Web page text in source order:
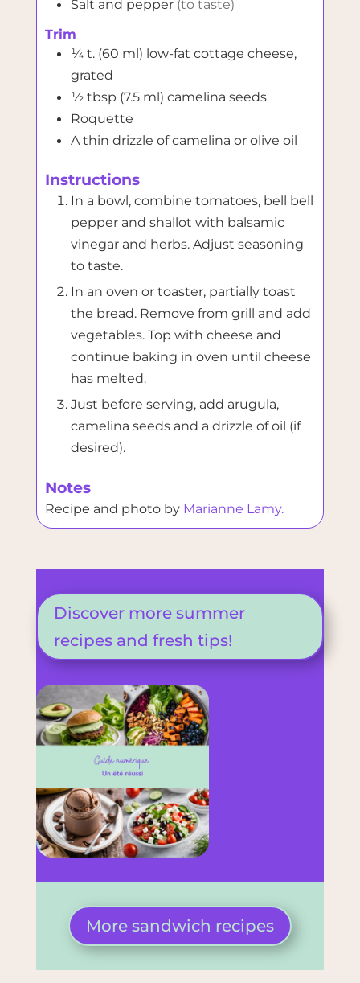
Salt and pepper (to taste)
Trim
¼ t. (60 ml) low-fat cottage cheese,
grated
½ tbsp (7.5 ml) camelina seeds
Roquette
A thin drizzle of camelina or olive oil
Instructions
In a bowl, combine tomatoes, bell bell
pepper and shallot with balsamic
vinegar and herbs. Adjust seasoning
to taste.
In an oven or toaster, partially toast
the bread. Remove from grill and add
vegetables. Top with cheese and
continue baking in oven until cheese
has melted.
Just before serving, add arugula,
camelina seeds and a drizzle of oil (if
desired).
Notes
Recipe and photo by Marianne Lamy.
Discover more summer
recipes and fresh tips!
More sandwich recipes